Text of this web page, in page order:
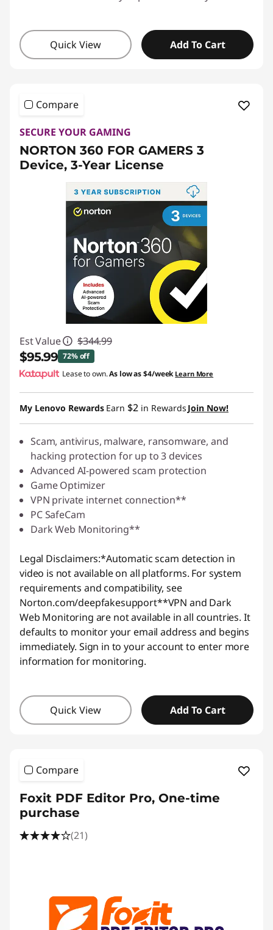
Quick View Add To Cart
Compare
SECURE YOUR GAMING
NORTON 360 FOR GAMERS 3
Device, 3-Year License
Est Value $344.99
$95.99 72% off
Instant Savings :-$249.00
Lease to own.As low as$4/week Learn More
My Lenovo Rewards Earn $2 in Rewards Join Now!
Scam, antivirus, malware, ransomware, and
hacking protection for up to 3 devices
Advanced AI-powered scam protection
Game Optimizer
VPN private internet connection**
PC SafeCam
Dark Web Monitoring**
Legal Disclaimers:*Automatic scam detection in
video is not available on all platforms. For system
requirements and compatibility, see
Norton.com/deepfakesupport**VPN and Dark
Web Monitoring are not available in all countries. It
defaults to monitor your email address and begins
immediately. Sign in to your account to enter more
information for monitoring.
Quick View Add To Cart
Compare
Foxit PDF Editor Pro, One-time
purchase
(21)